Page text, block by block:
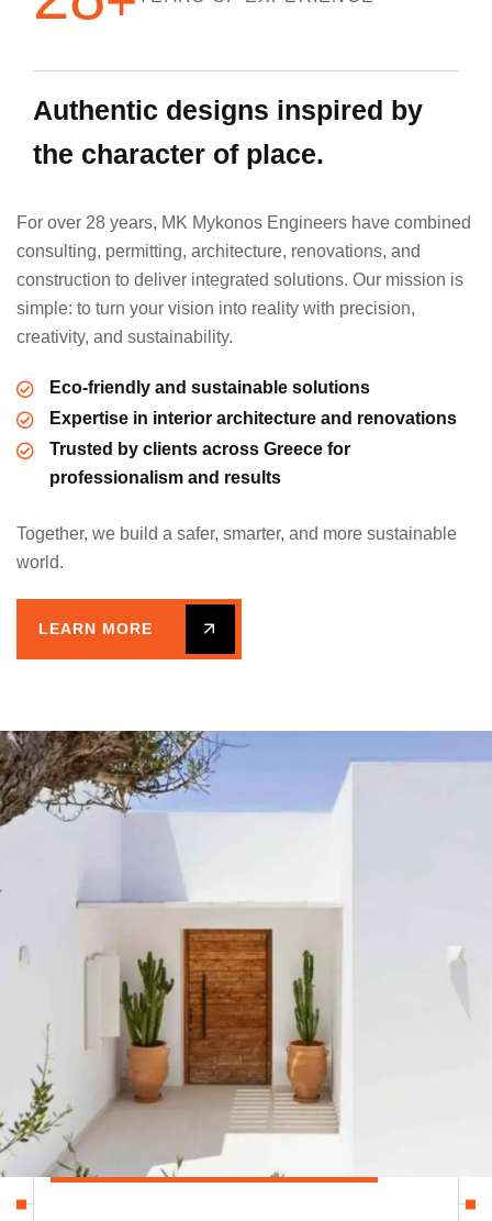
Authentic designs inspired by
the character of place.
For over 28 years, MK Mykonos Engineers have combined
consulting, permitting, architecture, renovations, and
construction to deliver integrated solutions. Our mission is
simple: to turn your vision into reality with precision,
creativity, and sustainability.
Eco-friendly and sustainable solutions
Expertise in interior architecture and renovations
Trusted by clients across Greece for
professionalism and results
Together, we build a safer, smarter, and more sustainable
world.
LEARN MORE
4 Simple Steps: How We
Work Together
A simple 4-step process that takes your project
from idea to completion with clarity, efficiency, and
trust.
CONSULTATION & QUOTE